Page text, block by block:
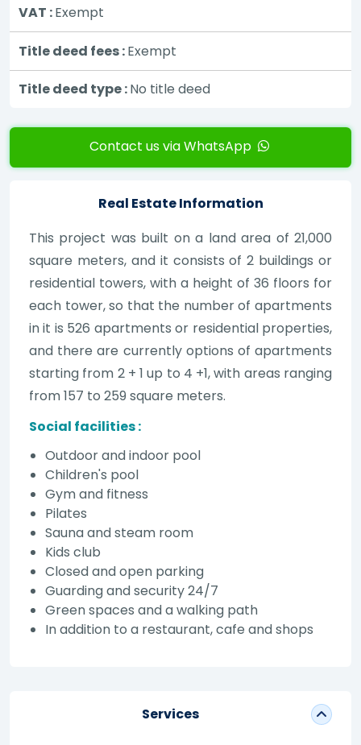
VAT :Exempt
Title deed fees :Exempt
Title deed type :No title deed
Contact us via WhatsApp
Real Estate Information
This project was built on a land area of 21,000
square meters, and it consists of 2 buildings or
residential towers, with a height of 36 floors for
each tower, so that the number of apartments
in it is 526 apartments or residential properties,
and there are currently options of apartments
starting from 2 + 1 up to 4 +1, with areas ranging
from 157 to 259 square meters.
Social facilities :
Outdoor and indoor pool
Children's pool
Gym and fitness
Pilates
Sauna and steam room
Kids club
Closed and open parking
Guarding and security 24/7
Green spaces and a walking path
In addition to a restaurant, cafe and shops
Services